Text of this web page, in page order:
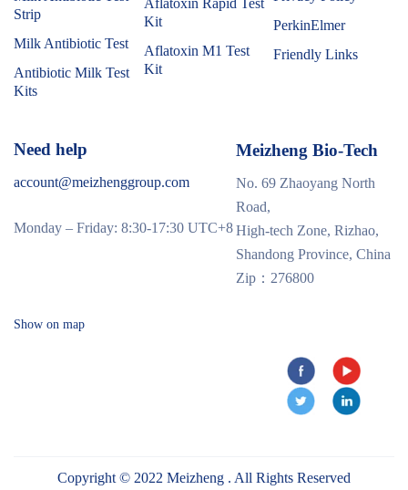
Strip
Milk Antibiotic Test
Antibiotic Milk Test
Kits
Aflatoxin Rapid Test
Kit
Aflatoxin M1 Test
Kit
PerkinElmer
Friendly Links
Need help
account@meizhenggroup.com
Monday – Friday: 8:30-17:30 UTC+8
Meizheng Bio-Tech
No. 69 Zhaoyang North
Road,
High-tech Zone, Rizhao,
Shandong Province, China
Zip：276800
Show on map
Copyright © 2022 Meizheng . All Rights Reserved